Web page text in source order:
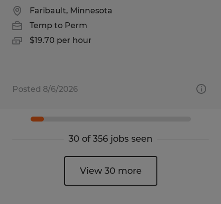
Faribault, Minnesota
Temp to Perm
$19.70 per hour
Posted 8/6/2026
30 of 356 jobs seen
View 30 more